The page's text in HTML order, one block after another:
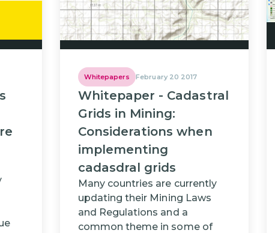
Whitepapers February 20 2017
Whitepaper - Cadastral
Grids in Mining:
Considerations when
implementing
cadasdral grids
Many countries are currently
updating their Mining Laws
and Regulations and a
common theme in some of